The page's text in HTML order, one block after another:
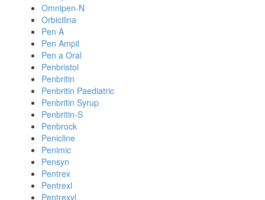
Omnipen-N
Orbicilina
Pen A
Pen Ampil
Pen a Oral
Penbristol
Penbritin
Penbritin Paediatric
Penbritin Syrup
Penbritin-S
Penbrock
Penicline
Penimic
Pensyn
Pentrex
Pentrexl
Pentrexyl